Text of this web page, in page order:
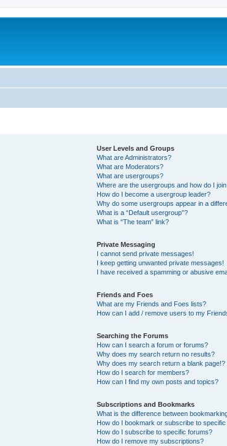
User Levels and Groups
What are Administrators?
What are Moderators?
What are usergroups?
Where are the usergroups and how do I
How do I become a usergroup leader?
Why do some usergroups appear in a
What is a “Default usergroup”?
What is “The team” link?
Private Messaging
I cannot send private messages!
I keep getting unwanted private messages!
I have received a spamming or abusive
Friends and Foes
What are my Friends and Foes lists?
How can I add / remove users to my
Searching the Forums
How can I search a forum or forums?
Why does my search return no results?
Why does my search return a blank page!?
How do I search for members?
How can I find my own posts and topics?
Subscriptions and Bookmarks
What is the difference between
How do I bookmark or subscribe to
How do I subscribe to specific forums?
How do I remove my subscriptions?